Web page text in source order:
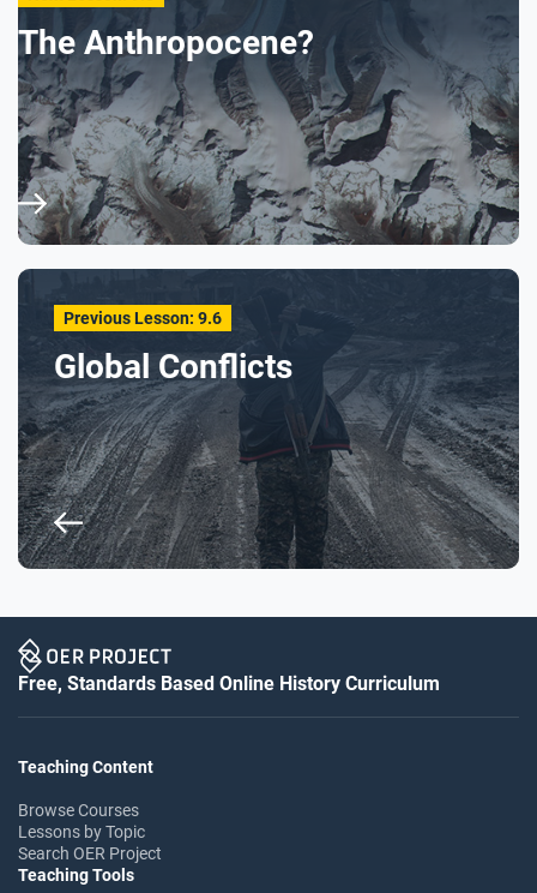
Previous Lesson: 9.6
Global Conflicts
The Anthropocene?
Free, Standards Based Online History Curriculum
Teaching Content
Browse Courses
Lessons by Topic
Search OER Project
Teaching Tools